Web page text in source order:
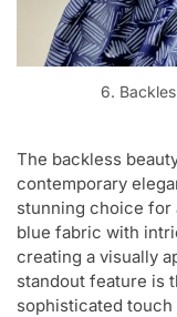
6.
The backless
contemporary
stunning choice for
blue fabric with
creating a visually
standout feature is
sophisticated